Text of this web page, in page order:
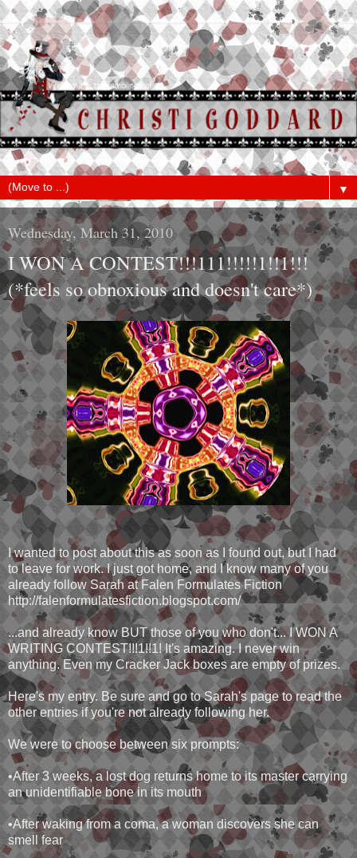
▼
Wednesday, March 31, 2010
I WON A CONTEST!!!111!!!!!1!!1!!!
(*feels so obnoxious and doesn't care*)
I wanted to post about this as soon as I found out, but I had
to leave for work. I just got home, and I know many of you
already follow Sarah at Falen Formulates Fiction
http://falenformulatesfiction.blogspot.com/
...and already know BUT those of you who don't... I WON A
WRITING CONTEST!!!1!!1! It's amazing. I never win
anything. Even my Cracker Jack boxes are empty of prizes.
Here's my entry. Be sure and go to Sarah's page to read the
other entries if you're not already following her.
We were to choose between six prompts:
•After 3 weeks, a lost dog returns home to its master carrying
an unidentifiable bone in its mouth
•After waking from a coma, a woman discovers she can
smell fear